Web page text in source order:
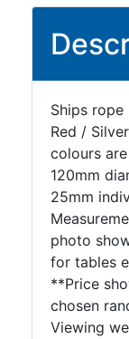
Ships rope
Red /
colours
120mm
25mm
photo
for tables
**Price
chosen
Viewing